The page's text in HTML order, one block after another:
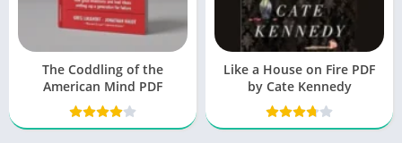
The Coddling of the
American Mind PDF
Like a House on Fire PDF
by Cate Kennedy